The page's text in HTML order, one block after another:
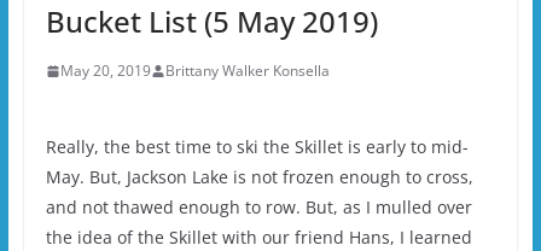
Bucket List (5 May 2019)
May 20, 2019 Brittany Walker Konsella
Really, the best time to ski the Skillet is early to mid-
May. But, Jackson Lake is not frozen enough to cross,
and not thawed enough to row. But, as I mulled over
the idea of the Skillet with our friend Hans, I learned